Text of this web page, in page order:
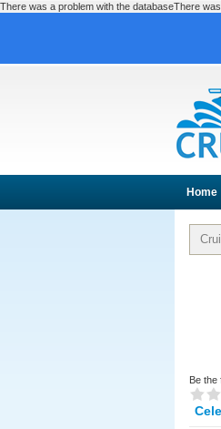
There was a problem with the databaseThere
Home
Be the